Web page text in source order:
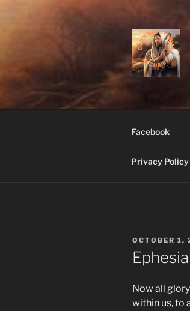
Facebook
Privacy Policy
POSTED
ON
OCTOBER 1,
Now all
within us, to